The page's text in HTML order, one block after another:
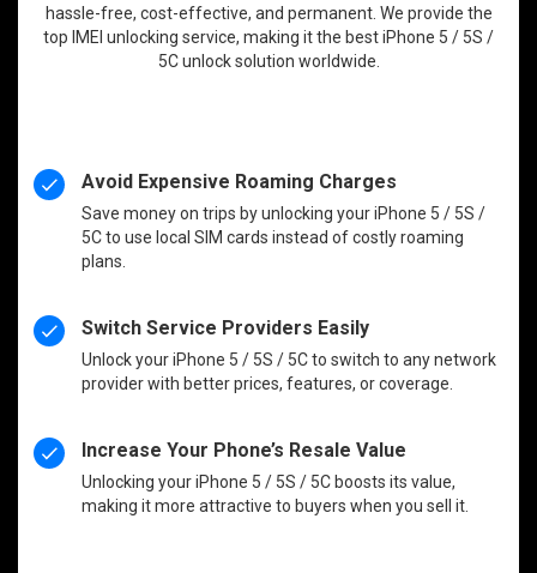
hassle-free, cost-effective, and permanent. We provide the
top IMEI unlocking service, making it the best iPhone 5 / 5S /
5C unlock solution worldwide.
Avoid Expensive Roaming Charges
Save money on trips by unlocking your iPhone 5 / 5S /
5C to use local SIM cards instead of costly roaming
plans.
Switch Service Providers Easily
Unlock your iPhone 5 / 5S / 5C to switch to any network
provider with better prices, features, or coverage.
Increase Your Phone’s Resale Value
Unlocking your iPhone 5 / 5S / 5C boosts its value,
making it more attractive to buyers when you sell it.